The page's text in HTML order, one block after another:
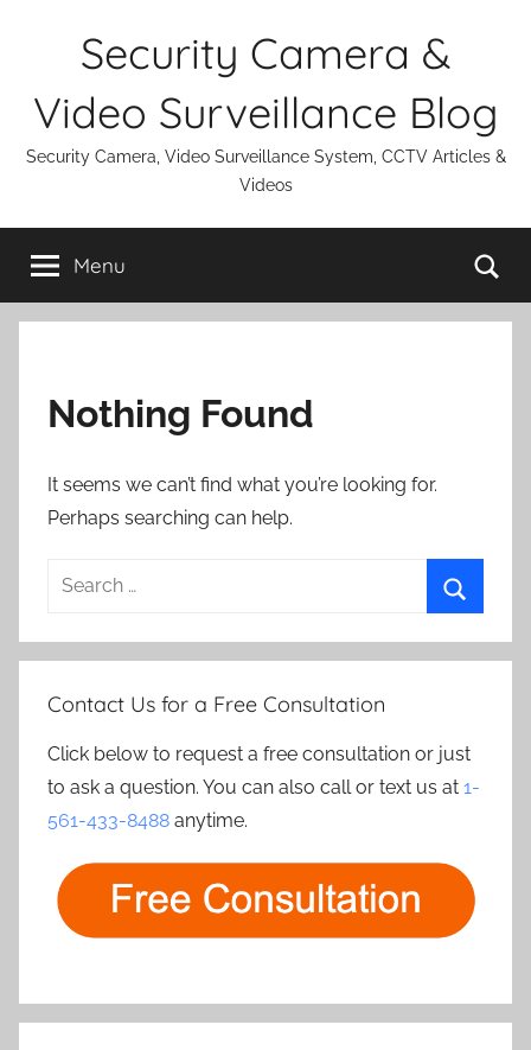
Security Camera &
Video Surveillance Blog
Security Camera, Video Surveillance System, CCTV Articles &
Videos
Menu
Nothing Found
It seems we can’t find what you’re looking for.
Perhaps searching can help.
Search
Contact Us for a Free Consultation
Click below to request a free consultation or just
to ask a question. You can also call or text us at 1-
561-433-8488 anytime.